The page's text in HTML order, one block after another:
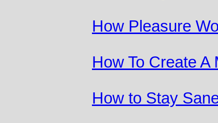
How Pleasure
How To Create A
How to Stay